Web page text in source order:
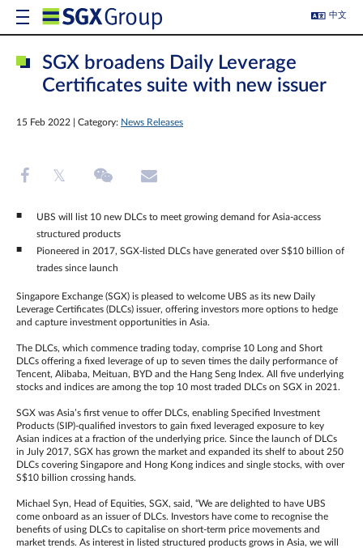
中文
SGX broadens Daily Leverage
Certificates suite with new issuer
15 Feb 2022 | Category: News Releases
UBS will list 10 new DLCs to meet growing demand for Asia-access
structured products
Pioneered in 2017, SGX-listed DLCs have generated over S$10 billion of
trades since launch
Singapore Exchange (SGX) is pleased to welcome UBS as its new Daily
Leverage Certificates (DLCs) issuer, offering investors more options to hedge
and capture investment opportunities in Asia.
The DLCs, which commence trading today, comprise 10 Long and Short
DLCs offering a fixed leverage of up to seven times the daily performance of
Tencent, Alibaba, Meituan, BYD and the Hang Seng Index. All five underlying
stocks and indices are among the top 10 most traded DLCs on SGX in 2021.
SGX was Asia’s first venue to offer DLCs, enabling Specified Investment
Products (SIP)-qualified investors to gain fixed leveraged exposure to key
Asian indices at a fraction of the underlying price. Since the launch of DLCs
in July 2017, SGX has grown the market and expanded its shelf to about 250
DLCs covering Singapore and Hong Kong indices and single stocks, with over
S$10 billion crossing hands.
Michael Syn, Head of Equities, SGX, said, “We are delighted to have UBS
come onboard as an issuer of DLCs. Investors have come to recognise the
benefits of using DLCs to capitalise on short-term price movements and
market trends. As interest in listed structured products grows in Asia, we will